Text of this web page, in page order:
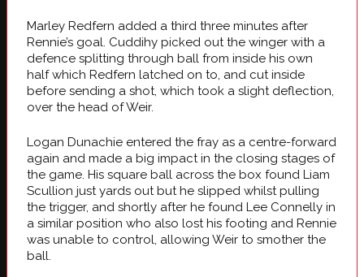
Marley Redfern added a third three minutes after
Rennie’s goal. Cuddihy picked out the winger with a
defence splitting through ball from inside his own
half which Redfern latched on to, and cut inside
before sending a shot, which took a slight deflection,
over the head of Weir.
Logan Dunachie entered the fray as a centre-forward
again and made a big impact in the closing stages of
the game. His square ball across the box found Liam
Scullion just yards out but he slipped whilst pulling
the trigger, and shortly after he found Lee Connelly in
a similar position who also lost his footing and Rennie
was unable to control, allowing Weir to smother the
ball.